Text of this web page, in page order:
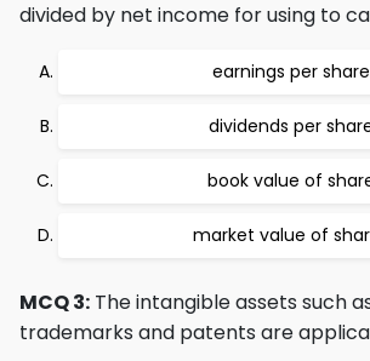
divided by net income for using to
earnings per share
dividends per
book value of
market value of
MCQ 3: The intangible assets such
trademarks and patents are